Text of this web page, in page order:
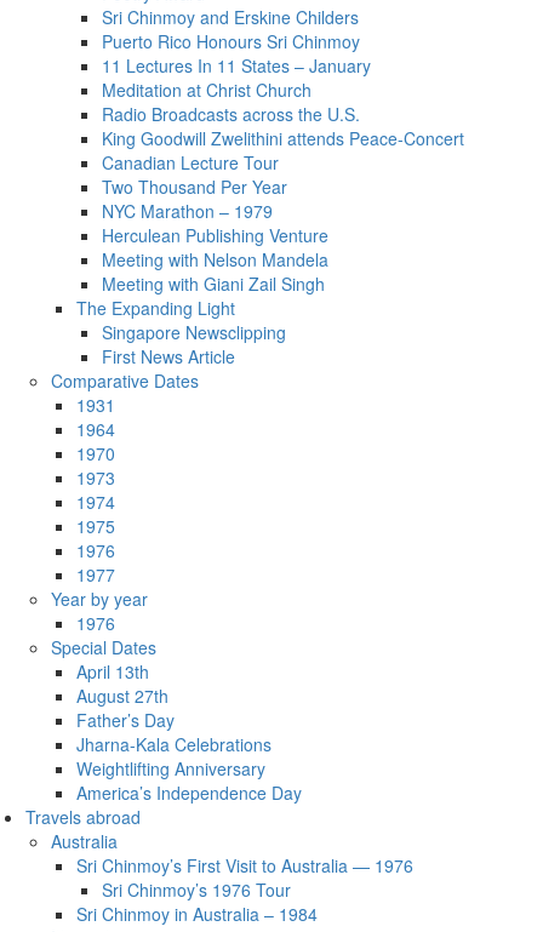
Sri Chinmoy and Erskine Childers
Puerto Rico Honours Sri Chinmoy
11 Lectures In 11 States – January
Meditation at Christ Church
Radio Broadcasts across the U.S.
King Goodwill Zwelithini attends Peace-Concert
Canadian Lecture Tour
Two Thousand Per Year
NYC Marathon – 1979
Herculean Publishing Venture
Meeting with Nelson Mandela
Meeting with Giani Zail Singh
The Expanding Light
Singapore Newsclipping
First News Article
Comparative Dates
1931
1964
1970
1973
1974
1975
1976
1977
Year by year
1976
Special Dates
April 13th
August 27th
Father’s Day
Jharna-Kala Celebrations
Weightlifting Anniversary
America’s Independence Day
Travels abroad
Australia
Sri Chinmoy’s First Visit to Australia — 1976
Sri Chinmoy’s 1976 Tour
Sri Chinmoy in Australia – 1984